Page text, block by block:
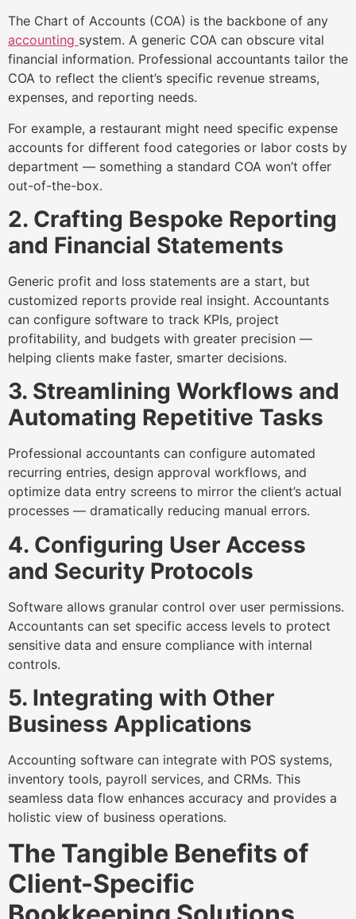
The Chart of Accounts (COA) is the backbone of any
accounting system. A generic COA can obscure vital
financial information. Professional accountants tailor the
COA to reflect the client’s specific revenue streams,
expenses, and reporting needs.
For example, a restaurant might need specific expense
accounts for different food categories or labor costs by
department — something a standard COA won’t offer
out-of-the-box.
2. Crafting Bespoke Reporting
and Financial Statements
Generic profit and loss statements are a start, but
customized reports provide real insight. Accountants
can configure software to track KPIs, project
profitability, and budgets with greater precision —
helping clients make faster, smarter decisions.
3. Streamlining Workflows and
Automating Repetitive Tasks
Professional accountants can configure automated
recurring entries, design approval workflows, and
optimize data entry screens to mirror the client’s actual
processes — dramatically reducing manual errors.
4. Configuring User Access
and Security Protocols
Software allows granular control over user permissions.
Accountants can set specific access levels to protect
sensitive data and ensure compliance with internal
controls.
5. Integrating with Other
Business Applications
Accounting software can integrate with POS systems,
inventory tools, payroll services, and CRMs. This
seamless data flow enhances accuracy and provides a
holistic view of business operations.
The Tangible Benefits of
Client-Specific